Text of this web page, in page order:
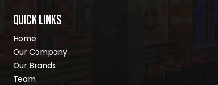
QUICK LINKS
Home
Our Company
Our Brands
Team